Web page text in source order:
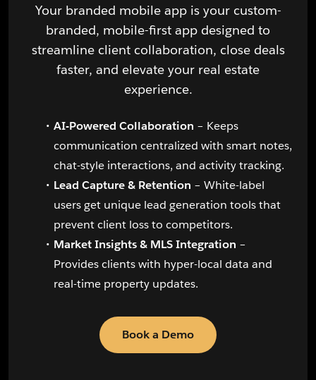
Your branded mobile app is your custom-
branded, mobile-first app designed to
streamline client collaboration, close deals
faster, and elevate your real estate
experience.
AI-Powered Collaboration – Keeps
communication centralized with smart notes,
chat-style interactions, and activity tracking.
Lead Capture & Retention – White-label
users get unique lead generation tools that
prevent client loss to competitors.
Market Insights & MLS Integration –
Provides clients with hyper-local data and
real-time property updates.
Book a Demo